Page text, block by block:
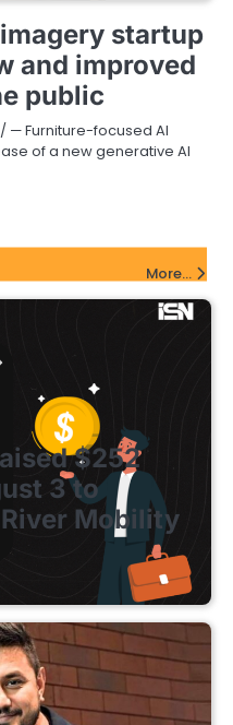
startup
and improved
public
— Furniture-focused AI
of a new generative AI
More...
$252
3 to
Mobility